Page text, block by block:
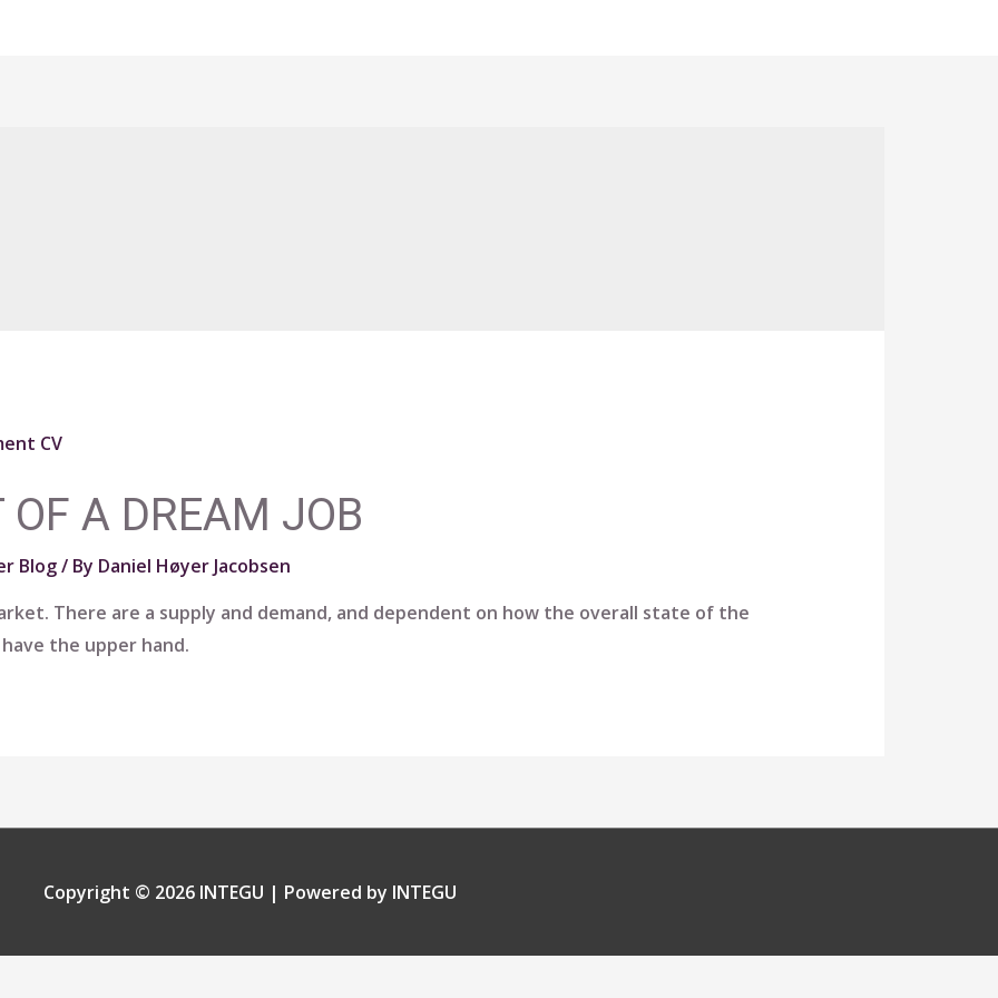
OF A DREAM JOB
Blog/ By Daniel Høyer Jacobsen
There are a supply and demand, and dependent on how the overall state of the
the upper hand.
Copyright © 2026 INTEGU | Powered by INTEGU